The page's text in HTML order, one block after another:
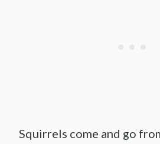
Squirrels come and go